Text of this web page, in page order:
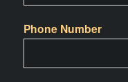
Phone Number